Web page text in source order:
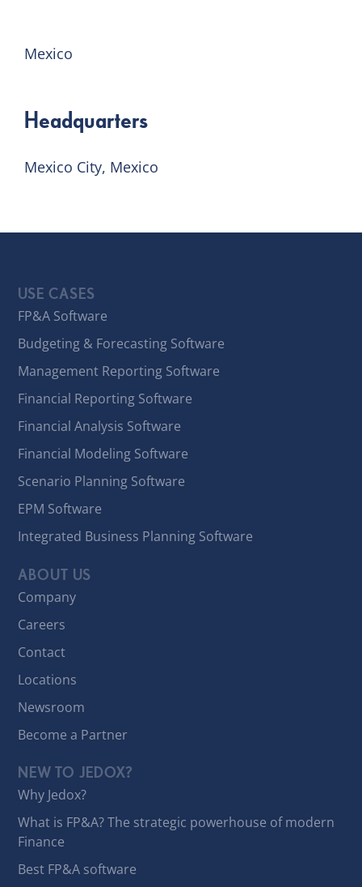
Mexico
Headquarters
Mexico City, Mexico
USE CASES
FP&A Software
Budgeting & Forecasting Software
Management Reporting Software
Financial Reporting Software
Financial Analysis Software
Financial Modeling Software
Scenario Planning Software
EPM Software
Integrated Business Planning Software
ABOUT US
Company
Careers
Contact
Locations
Newsroom
Become a Partner
NEW TO JEDOX?
Why Jedox?
What is FP&A? The strategic powerhouse of modern
Finance
Best FP&A software